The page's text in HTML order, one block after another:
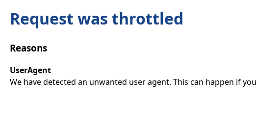
Request was throttled
Reasons
UserAgent
We have detected an unwanted user agent. This can happen if